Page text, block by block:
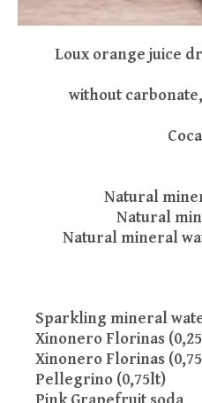
Loux orange juice
without
Νatural
Natural
Natural mineral
Sparkling mineral
Xinonero Florinas
Xinonero Florinas
Pellegrino (0,75lt)